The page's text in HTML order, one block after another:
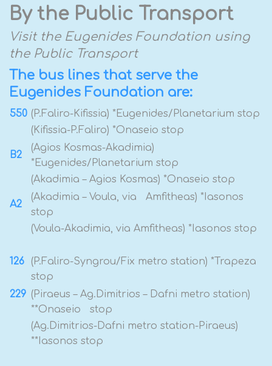
By the Public Transport
Visit the Eugenides Foundation using
the Public Transport
The bus lines that serve the
Eugenides Foundation are:
550 (P.Faliro-Kifissia) *Eugenides/Planetarium stop
(Kifissia-P.Faliro) *Onaseio stop
B2
(Agios Kosmas-Akadimia)
*Eugenides/Planetarium stop
(Akadimia – Agios Kosmas) *Onaseio stop
A2
(Akadimia – Voula, via Amfitheas) *Iasonos
stop
(Voula-Akadimia, via Amfitheas) *Iasonos stop
126
(P.Faliro-Syngrou/Fix metro station) *Trapeza
stop
229 (Piraeus – Ag.Dimitrios – Dafni metro station)
**Onaseio stop
(Ag.Dimitrios-Dafni metro station-Piraeus)
**Iasonos stop